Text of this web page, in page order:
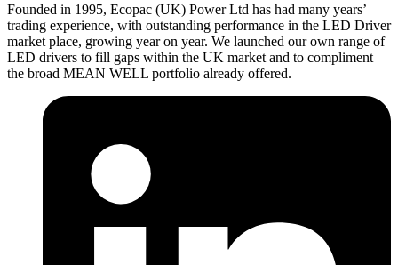
Founded in 1995, Ecopac (UK) Power Ltd has had many years’
trading experience, with outstanding performance in the LED Driver
market place, growing year on year. We launched our own range of
LED drivers to fill gaps within the UK market and to compliment
the broad MEAN WELL portfolio already offered.